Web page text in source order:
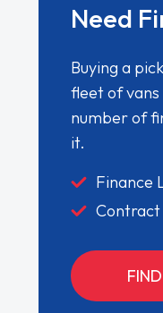
Need
Buying a
fleet of vans
number of
it.
Finance
Contract